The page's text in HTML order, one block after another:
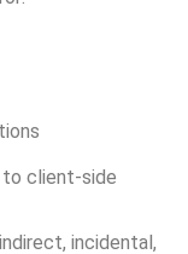
client-side
incidental,